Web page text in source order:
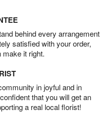
behind every arrangement
satisfied with your order,
it right.
in joyful and in
that you will get an
a real local florist!